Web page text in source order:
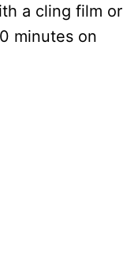
a cling film or
minutes on